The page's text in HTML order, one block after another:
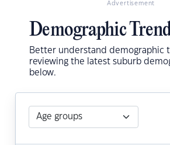
Advertisement
Demographic
Better understand demographic
reviewing the latest suburb
below.